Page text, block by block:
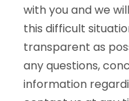
with you and we
this difficult
transparent as
any questions,
information